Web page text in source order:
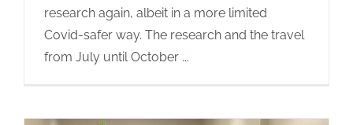
research again, albeit in a more limited
Covid-safer way. The research and the travel
from July until October ...